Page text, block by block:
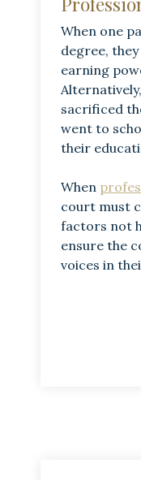
When one
degree,
earning
sacrificed
went to
their
When
court must
factors not
ensure the
voices in